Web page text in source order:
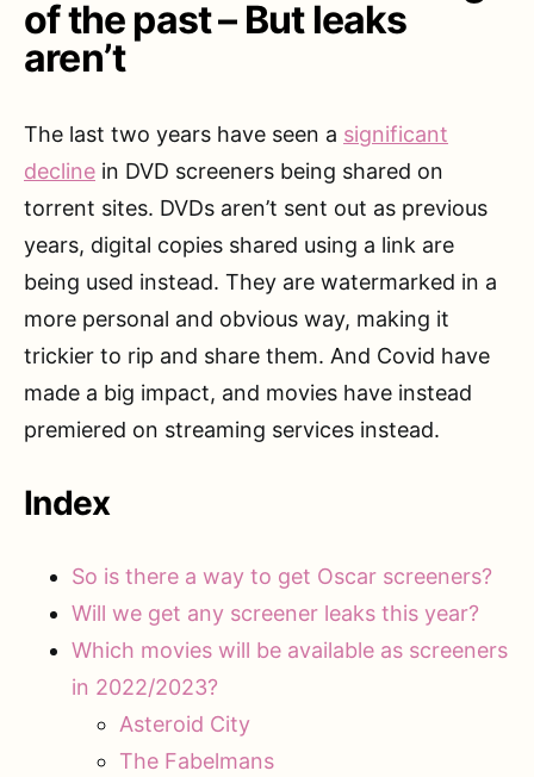
of the past – But leaks
aren’t
The last two years have seen a significant
decline in DVD screeners being shared on
torrent sites. DVDs aren’t sent out as previous
years, digital copies shared using a link are
being used instead. They are watermarked in a
more personal and obvious way, making it
trickier to rip and share them. And Covid have
made a big impact, and movies have instead
premiered on streaming services instead.
Index
So is there a way to get Oscar screeners?
Will we get any screener leaks this year?
Which movies will be available as screeners
in 2022/2023?
Asteroid City
The Fabelmans